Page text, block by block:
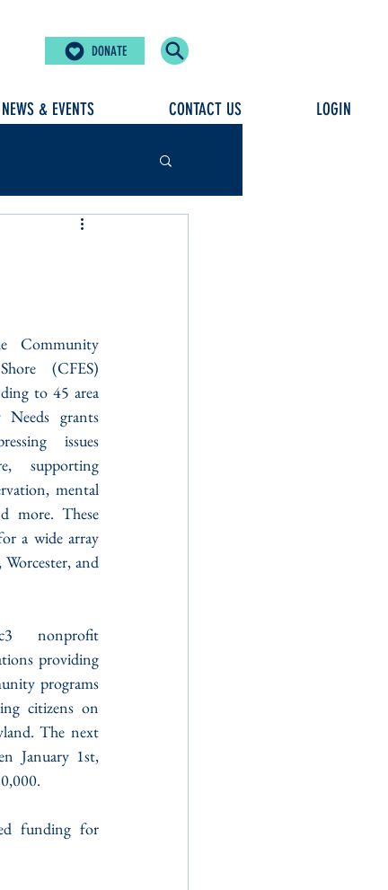
DONATE
NEWS & EVENTS CONTACT US LOGIN
Community
(CFES)
to 45 area
grants
issues
supporting
mental
more. These
a wide array
and
nonprofit
providing
programs
citizens on
The next
January 1st,
funding for